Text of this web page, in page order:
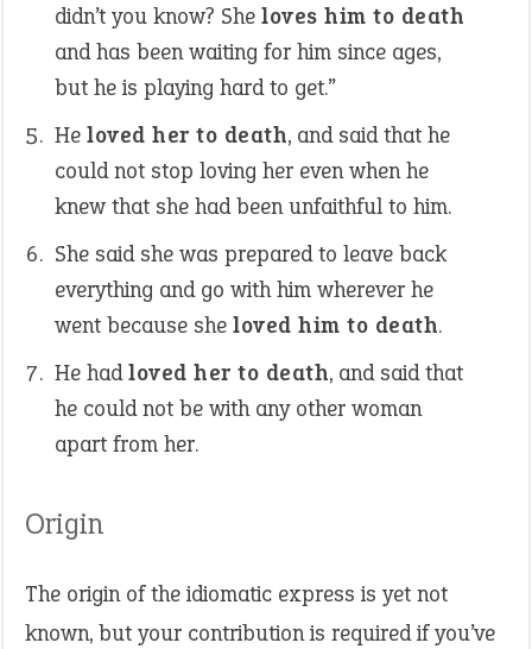
didn’t you know? She loves him to death
and has been waiting for him since ages,
but he is playing hard to get.”
He loved her to death, and said that he
could not stop loving her even when he
knew that she had been unfaithful to him.
She said she was prepared to leave back
everything and go with him wherever he
went because she loved him to death.
He hadloved her to death, and said that
he could not be with any other woman
apart from her.
Origin
The origin of the idiomatic express is yet not
known, but your contribution is required if you’ve